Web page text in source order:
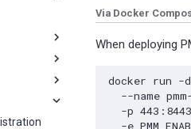
overview
Via Docker
When deploying
docker run -d
--name
-p 443 :8443